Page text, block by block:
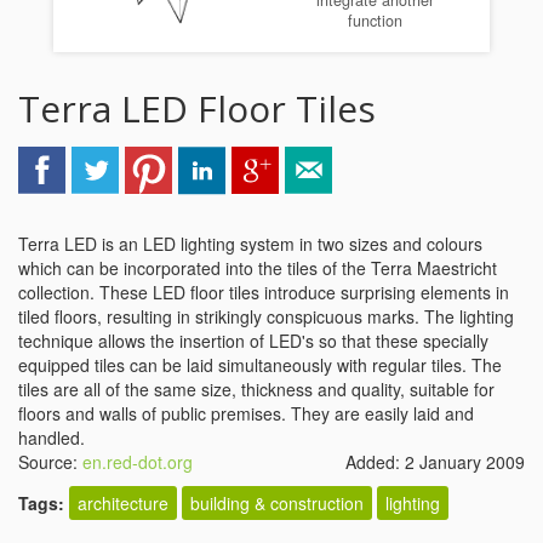
function
Terra LED Floor Tiles
Terra LED is an LED lighting system in two sizes and colours
which can be incorporated into the tiles of the Terra Maestricht
collection. These LED floor tiles introduce surprising elements in
tiled floors, resulting in strikingly conspicuous marks. The lighting
technique allows the insertion of LED's so that these specially
equipped tiles can be laid simultaneously with regular tiles. The
tiles are all of the same size, thickness and quality, suitable for
floors and walls of public premises. They are easily laid and
handled.
Source: en.red-dot.org
Added: 2 January 2009
Tags: architecture building & construction lighting